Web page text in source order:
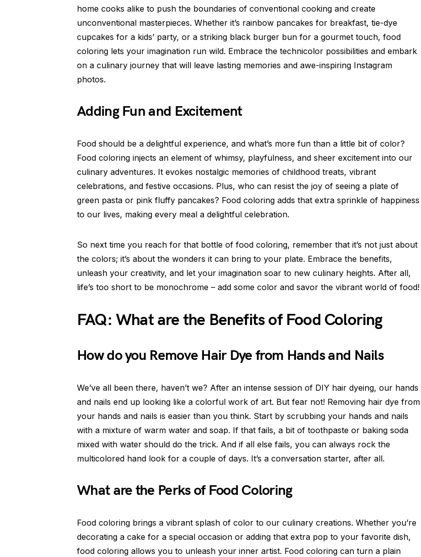
home cooks alike to push the boundaries of conventional cooking and create
unconventional masterpieces. Whether it’s rainbow pancakes for breakfast, tie-dye
cupcakes for a kids’ party, or a striking black burger bun for a gourmet touch, food
coloring lets your imagination run wild. Embrace the technicolor possibilities and embark
on a culinary journey that will leave lasting memories and awe-inspiring Instagram
photos.
Adding Fun and Excitement
Food should be a delightful experience, and what’s more fun than a little bit of color?
Food coloring injects an element of whimsy, playfulness, and sheer excitement into our
culinary adventures. It evokes nostalgic memories of childhood treats, vibrant
celebrations, and festive occasions. Plus, who can resist the joy of seeing a plate of
green pasta or pink fluffy pancakes? Food coloring adds that extra sprinkle of happiness
to our lives, making every meal a delightful celebration.
So next time you reach for that bottle of food coloring, remember that it’s not just about
the colors; it’s about the wonders it can bring to your plate. Embrace the benefits,
unleash your creativity, and let your imagination soar to new culinary heights. After all,
life’s too short to be monochrome – add some color and savor the vibrant world of food!
FAQ: What are the Benefits of Food Coloring
How do you Remove Hair Dye from Hands and Nails
We’ve all been there, haven’t we? After an intense session of DIY hair dyeing, our hands
and nails end up looking like a colorful work of art. But fear not! Removing hair dye from
your hands and nails is easier than you think. Start by scrubbing your hands and nails
with a mixture of warm water and soap. If that fails, a bit of toothpaste or baking soda
mixed with water should do the trick. And if all else fails, you can always rock the
multicolored hand look for a couple of days. It’s a conversation starter, after all.
What are the Perks of Food Coloring
Food coloring brings a vibrant splash of color to our culinary creations. Whether you’re
decorating a cake for a special occasion or adding that extra pop to your favorite dish,
food coloring allows you to unleash your inner artist. Food coloring can turn a plain